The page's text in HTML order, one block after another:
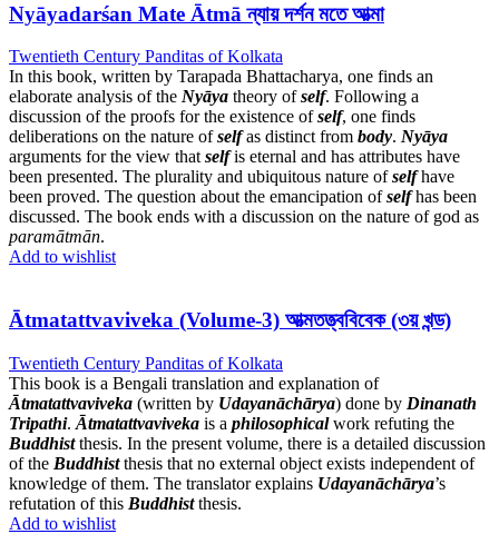
Nyāyadarśan Mate Ātmā ন্যায় দর্শন মতে আত্মা
Twentieth Century Panditas of Kolkata
In this book, written by Tarapada Bhattacharya, one finds an
elaborate analysis of the Nyāya theory ofself. Following a
discussion of the proofs for the existence ofself, one finds
deliberations on the nature ofselfas distinct from body. Nyāya
arguments for the view that self is eternal and has attributes have
been presented. The plurality and ubiquitous nature ofselfhave
been proved. The question about the emancipation ofselfhas been
discussed. The book ends with a discussion on the nature of god as
paramātmān.
Add to wishlist
Ātmatattvaviveka (Volume-3) আত্মতত্ত্ববিবেক (৩য় খন্ড)
Twentieth Century Panditas of Kolkata
This book is a Bengali translation and explanation of
Ātmatattvaviveka (written by Udayanāchārya) done by Dinanath
Tripathi. Ātmatattvaviveka is a philosophicalwork refuting the
Buddhistthesis. In the present volume, there is a detailed discussion
of the Buddhistthesis that no external object exists independent of
knowledge of them. The translator explains Udayanāchārya’s
refutation of this Buddhistthesis.
Add to wishlist